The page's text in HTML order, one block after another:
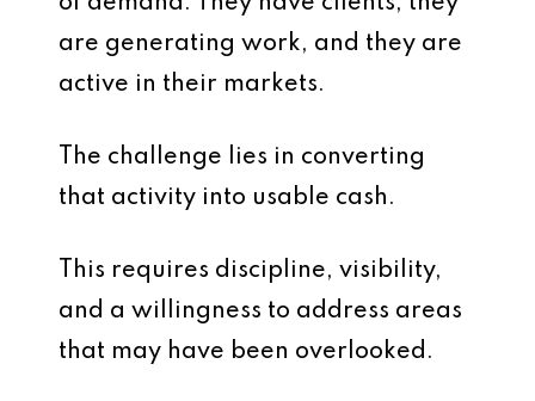
are generating work, and they are
active in their markets.
The challenge lies in converting
that activity into usable cash.
This requires discipline, visibility,
and a willingness to address areas
that may have been overlooked.